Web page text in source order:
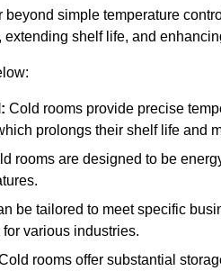
simple temperature
shelf life, and
Cold rooms provide precise
prolongs their shelf life and
rooms are designed to be
be tailored to meet specific
various industries.
rooms offer substantial